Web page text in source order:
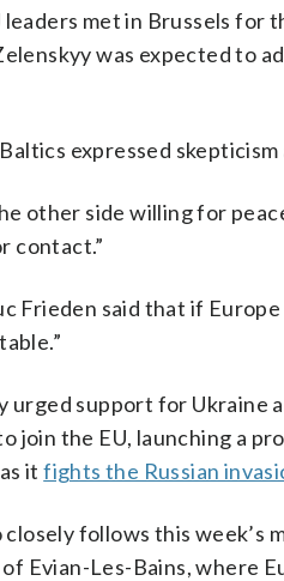
leaders met in Brussels
was expected to
expressed
other side willing for
contact.”
Frieden said that if
urged support for Ukraine
join the EU, launching a
itfights the Russian
follows this
Evian-Les-Bains, where